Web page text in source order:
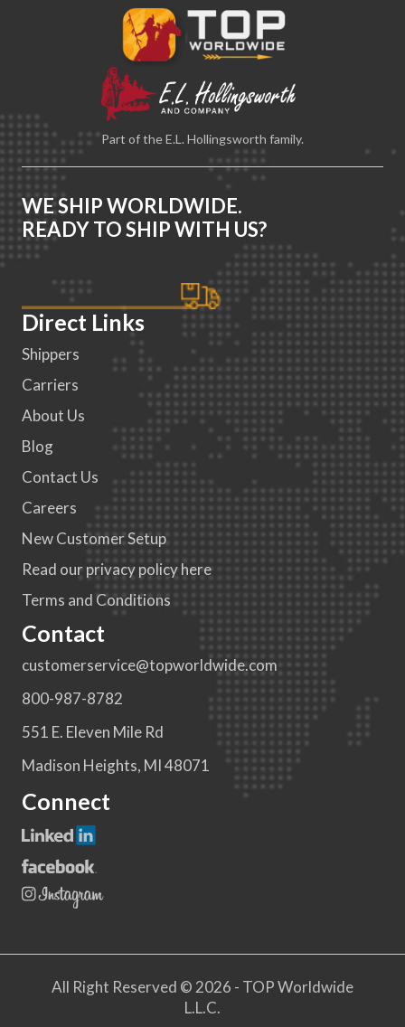
Part of the E.L. Hollingsworth family.
WE SHIP WORLDWIDE.
READY TO SHIP WITH US?
Direct Links
Shippers
Carriers
About Us
Blog
Contact Us
Careers
New Customer Setup
Read our privacy policy here
Terms and Conditions
Contact
customerservice@topworldwide.com
800-987-8782
551 E. Eleven Mile Rd
Madison Heights, MI 48071
Connect
All Right Reserved © 2026 - TOP Worldwide
L.L.C.